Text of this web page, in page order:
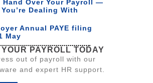
Hand Over Your Payroll —
Dealing With
Annual PAYE filing
May
PAYROLL TODAY
out of payroll with our
and expert HR support.